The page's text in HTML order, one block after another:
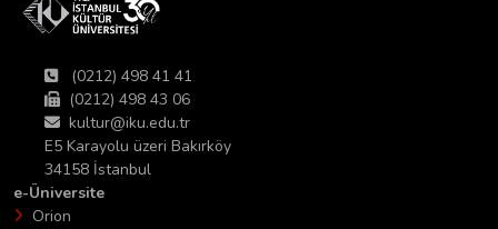
(0212) 498 41 41
(0212) 498 43 06
kultur@iku.edu.tr
E5 Karayolu üzeri Bakırköy
34158 İstanbul
e-Üniversite
Orion